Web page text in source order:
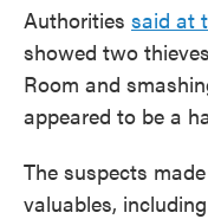
Authorities said at
showed two
Room and
appeared to be a
The suspects
valuables,